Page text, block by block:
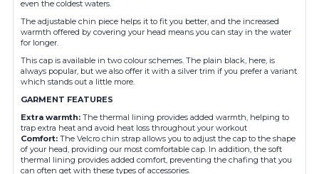
even the coldest waters.
The adjustable chin piece helps it to fit you better, and the increased
warmth offered by covering your head means you can stay in the water
for longer.
This cap is available in two colour schemes. The plain black, here, is
always popular, but we also offer it with a silver trim if you prefer a variant
which stands out a little more.
GARMENT FEATURES
Extra warmth: The thermal lining provides added warmth, helping to
trap extra heat and avoid heat loss throughout your workout
Comfort: The Velcro chin strap allows you to adjust the cap to the shape
of your head, providing our most comfortable cap. In addition, the soft
thermal lining provides added comfort, preventing the chafing that you
can often get with these types of accessories.